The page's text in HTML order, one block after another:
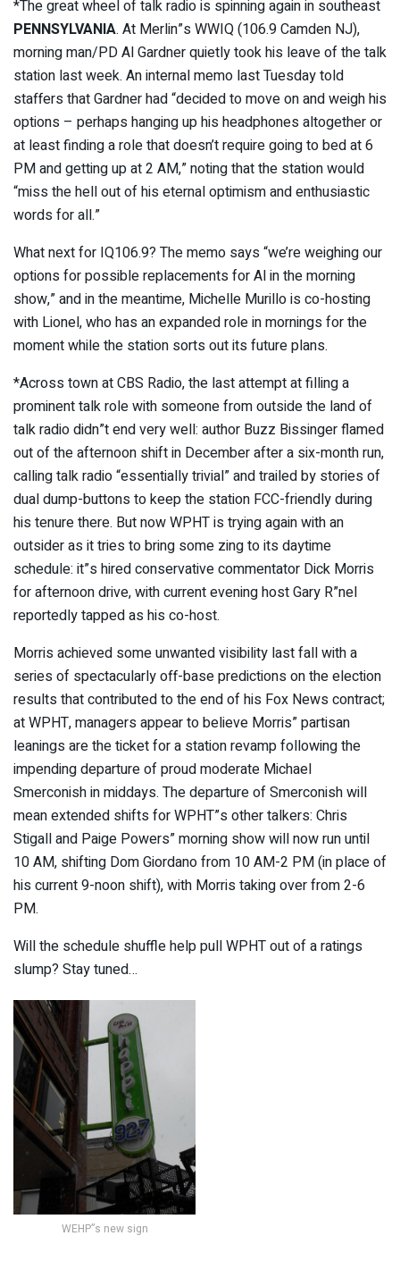
*The great wheel of talk radio is spinning again in southeast
PENNSYLVANIA. At Merlin”s WWIQ (106.9 Camden NJ),
morning man/PD Al Gardner quietly took his leave of the talk
station last week. An internal memo last Tuesday told
staffers that Gardner had “decided to move on and weigh his
options – perhaps hanging up his headphones altogether or
at least finding a role that doesn’t require going to bed at 6
PM and getting up at 2 AM,” noting that the station would
“miss the hell out of his eternal optimism and enthusiastic
words for all.”
What next for IQ106.9? The memo says “we’re weighing our
options for possible replacements for Al in the morning
show,” and in the meantime, Michelle Murillo is co-hosting
with Lionel, who has an expanded role in mornings for the
moment while the station sorts out its future plans.
*Across town at CBS Radio, the last attempt at filling a
prominent talk role with someone from outside the land of
talk radio didn”t end very well: author Buzz Bissinger flamed
out of the afternoon shift in December after a six-month run,
calling talk radio “essentially trivial” and trailed by stories of
dual dump-buttons to keep the station FCC-friendly during
his tenure there. But now WPHT is trying again with an
outsider as it tries to bring some zing to its daytime
schedule: it”s hired conservative commentator Dick Morris
for afternoon drive, with current evening host Gary R”nel
reportedly tapped as his co-host.
Morris achieved some unwanted visibility last fall with a
series of spectacularly off-base predictions on the election
results that contributed to the end of his Fox News contract;
at WPHT, managers appear to believe Morris” partisan
leanings are the ticket for a station revamp following the
impending departure of proud moderate Michael
Smerconish in middays. The departure of Smerconish will
mean extended shifts for WPHT”s other talkers: Chris
Stigall and Paige Powers” morning show will now run until
10 AM, shifting Dom Giordano from 10 AM-2 PM (in place of
his current 9-noon shift), with Morris taking over from 2-6
PM.
Will the schedule shuffle help pull WPHT out of a ratings
slump? Stay tuned…
WEHP”s new sign